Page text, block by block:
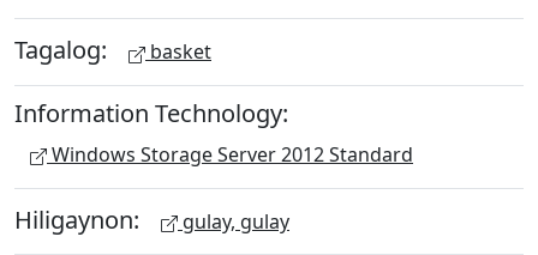
Tagalog: basket
Information Technology:
Windows Storage Server 2012 Standard
Hiligaynon: gulay, gulay